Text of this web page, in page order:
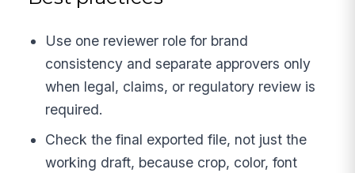
Use one reviewer role for brand
consistency and separate approvers only
when legal, claims, or regulatory review is
required.
Check the final exported file, not just the
working draft, because crop, color, font